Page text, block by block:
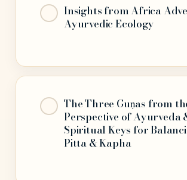
Insights from Africa
Ayurvedic Ecology
The Three Guṇas from
Perspective of Ayurveda
Spiritual Keys for
Pitta & Kapha